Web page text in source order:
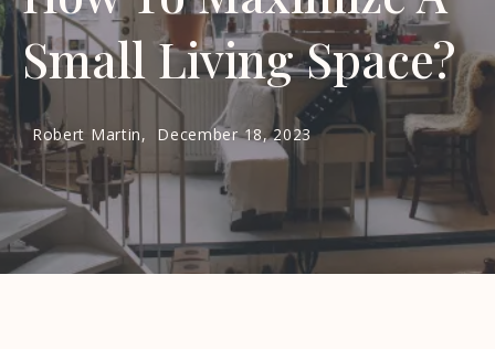
Small Living Space?
Robert Martin, December 18, 2023